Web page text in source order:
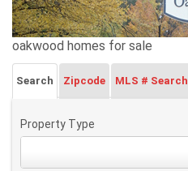
oakwood homes for sale
Search Zipcode MLS # Search
Property Type